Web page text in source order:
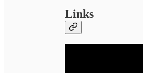
Links